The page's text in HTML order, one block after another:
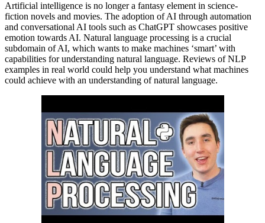
Artificial intelligence is no longer a fantasy element in science-
fiction novels and movies. The adoption of AI through automation
and conversational AI tools such as ChatGPT showcases positive
emotion towards AI. Natural language processing is a crucial
subdomain of AI, which wants to make machines ‘smart’ with
capabilities for understanding natural language. Reviews of NLP
examples in real world could help you understand what machines
could achieve with an understanding of natural language.